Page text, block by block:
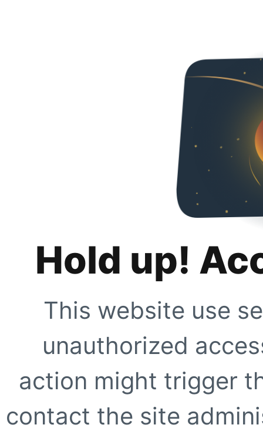
Hold up!
This website use
unauthorized
action might trigger
contact the site